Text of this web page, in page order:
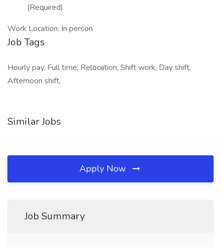
(Required)
Work Location: In person
Job Tags
Hourly pay, Full time, Relocation, Shift work, Day shift,
Afternoon shift,
Similar Jobs
Apply Now
Job Summary